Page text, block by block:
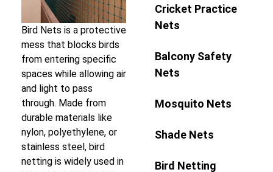
Bird Nets is a protective
mess that blocks birds
from entering specific
spaces while allowing air
and light to pass
through. Made from
durable materials like
nylon, polyethylene, or
stainless steel, bird
netting is widely used in
Cricket Practice
Nets
Balcony Safety
Nets
Mosquito Nets
Shade Nets
Bird Netting